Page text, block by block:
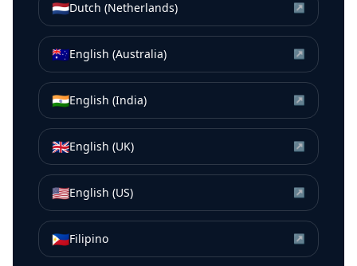
🇳🇱Dutch (Netherlands) ↗
🇦🇺English (Australia) ↗
🇮🇳English (India) ↗
🇬🇧English (UK) ↗
🇺🇸English (US) ↗
🇵🇭Filipino ↗